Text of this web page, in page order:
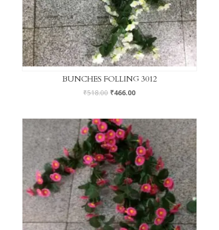
BUNCHES FOLLING 3012
₹518.00 ₹466.00